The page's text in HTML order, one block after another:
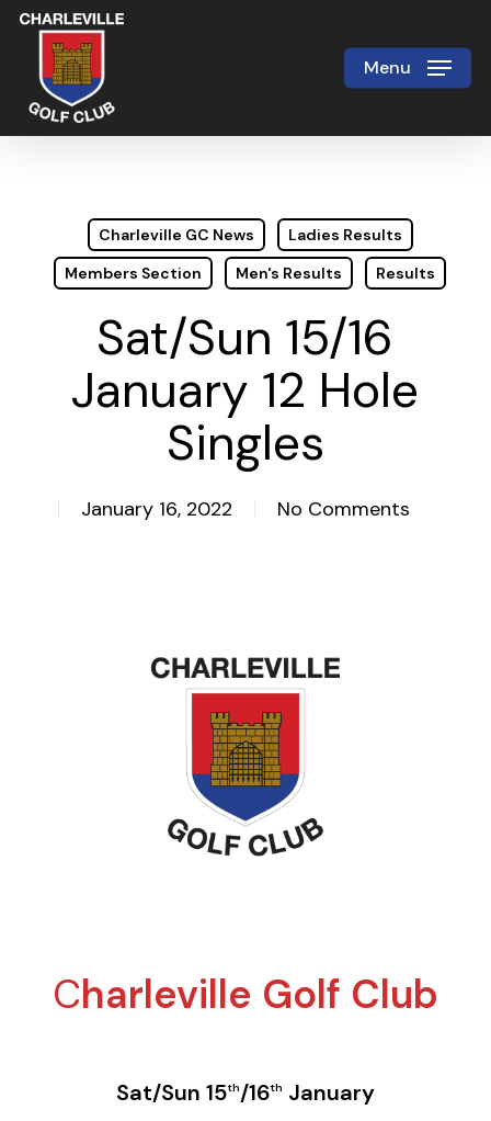
Skip
main
content
Menu
Charleville GC News
Ladies Results
Members Section
Men's Results Results
Sat/Sun 15/16
January 12 Hole
Singles
January 16, 2022 No Comments
Charleville Golf Club
Sat/Sun 15th/16th January
Close